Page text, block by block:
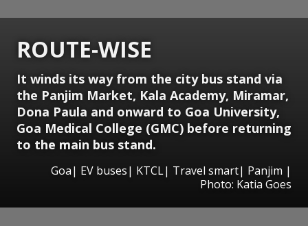
ROUTE-WISE
It winds its way from the city bus stand via
the Panjim Market, Kala Academy, Miramar,
Dona Paula and onward to Goa University,
Goa Medical College (GMC) before returning
to the main bus stand.
Goa| EV buses| KTCL| Travel smart| Panjim |
Photo: Katia Goes